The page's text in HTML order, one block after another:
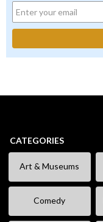
CATEGORIES
Art & Museums
Comedy